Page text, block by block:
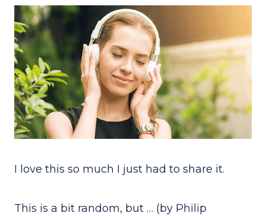
I love this so much I just had to share it.
This is a bit random, but … (by Philip